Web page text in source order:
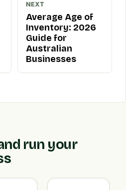
NEXT
Average Age of
Inventory: 2026
Guide for
Australian
Businesses
run your